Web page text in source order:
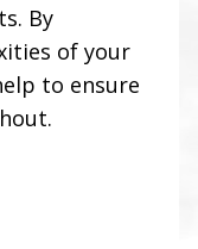
By
of your
to ensure